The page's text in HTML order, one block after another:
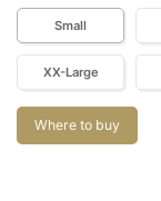
Small
XX-Large
Where to buy